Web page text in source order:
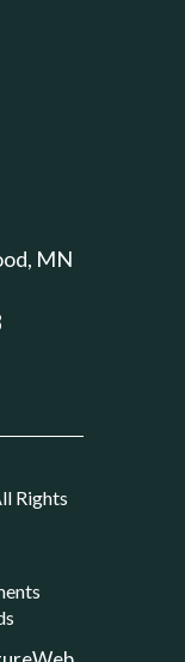
MN
Rights